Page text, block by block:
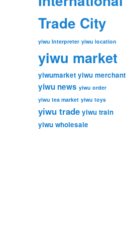
Trade City
yiwu Interpreter yiwu location
yiwu market
yiwumarket yiwu merchant
yiwu news yiwu order
yiwu tea market yiwu toys
yiwu trade yiwu train
yiwu wholesale